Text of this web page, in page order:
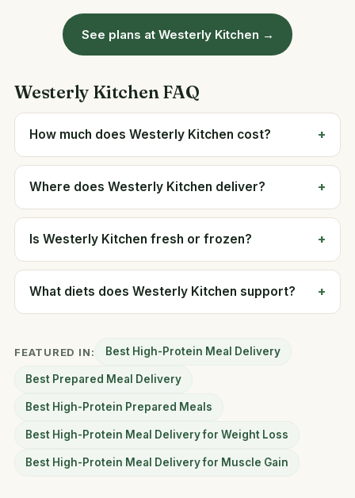
See plans at Westerly Kitchen →
Westerly Kitchen FAQ
How much does Westerly Kitchen cost?
Where does Westerly Kitchen deliver?
Is Westerly Kitchen fresh or frozen?
What diets does Westerly Kitchen support?
FEATURED IN: Best High-Protein Meal Delivery
Best Prepared Meal Delivery
Best High-Protein Prepared Meals
Best High-Protein Meal Delivery for Weight Loss
Best High-Protein Meal Delivery for Muscle Gain